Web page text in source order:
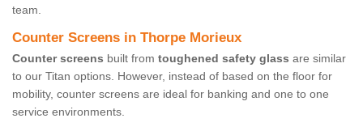
team.
Counter Screens in Thorpe Morieux
Counter screens built from toughened safety glass are similar
to our Titan options. However, instead of based on the floor for
mobility, counter screens are ideal for banking and one to one
service environments.